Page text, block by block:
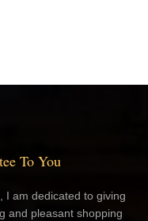
To You
I am dedicated to giving
and pleasant shopping